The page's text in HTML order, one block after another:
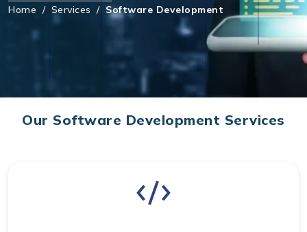
Home / Services / Software Development
Our Software Development Services